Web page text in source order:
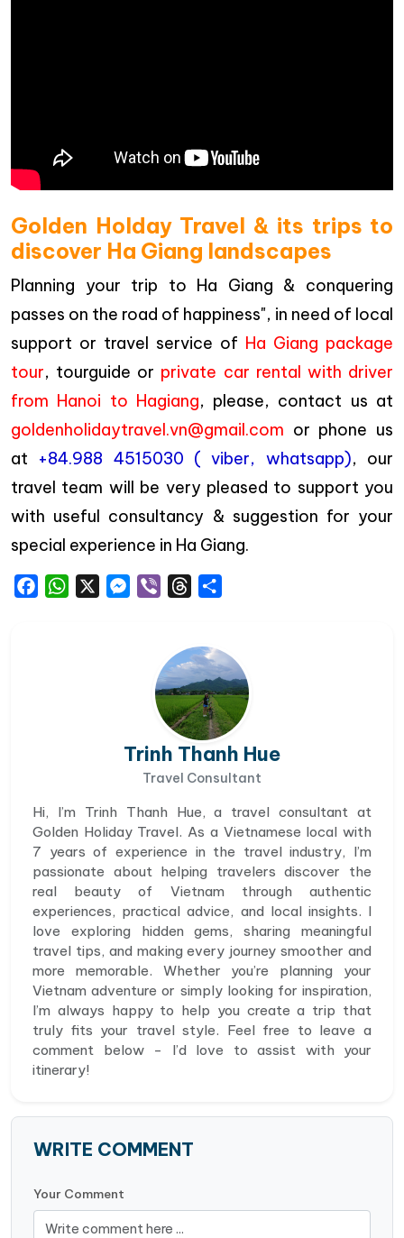
Golden Holday Travel & its trips to
discover Ha Giang landscapes
Planning your trip to Ha Giang & conquering
passes on the road of happiness", in need of local
support or travel service of Ha Giang package
tour, tourguide or private car rental with driver
from Hanoi to Hagiang, please, contact us at
goldenholidaytravel.vn@gmail.com or phone us
at +84.988 4515030 ( viber, whatsapp), our
travel team will be very pleased to support you
with useful consultancy & suggestion for your
special experience in Ha Giang.
FacebookWhatsAppMessenger
Viber Threads
Trinh Thanh Hue
Travel Consultant
Hi, I’m Trinh Thanh Hue, a travel consultant at
Golden Holiday Travel. As a Vietnamese local with
7 years of experience in the travel industry, I’m
passionate about helping travelers discover the
real beauty of Vietnam through authentic
experiences, practical advice, and local insights. I
love exploring hidden gems, sharing meaningful
travel tips, and making every journey smoother and
more memorable. Whether you’re planning your
Vietnam adventure or simply looking for inspiration,
I’m always happy to help you create a trip that
truly fits your travel style. Feel free to leave a
comment below - I’d love to assist with your
itinerary!
WRITE COMMENT
Your Comment